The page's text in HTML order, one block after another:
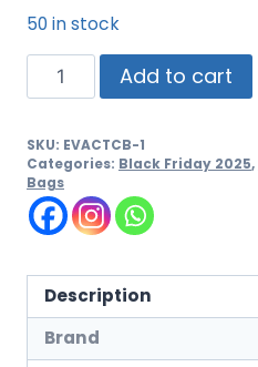
50 in stock
Add to cart
SKU: EVACTCB-1
Categories: Black Friday 2025,
Bags
Description
Brand